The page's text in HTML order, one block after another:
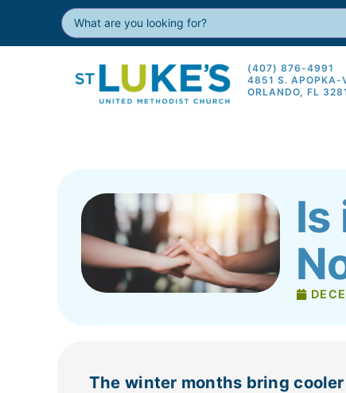
(407) 876-4991
4851 S. APOPKA-
ORLANDO, FL
Is
The winter months bring